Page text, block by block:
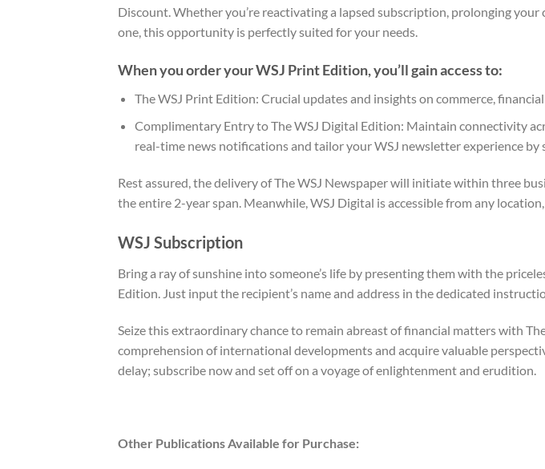
Discount. Whether you’re reactivating a lapsed subscription, prolonging
one, this opportunity is perfectly suited for your needs.
When you order your WSJ Print Edition, you’ll gain access to:
The WSJ Print Edition: Crucial updates and insights on commerce,
Complimentary Entry to The WSJ Digital Edition: Maintain connectivity
real-time news notifications and tailor your WSJ newsletter experience
Rest assured, the delivery of The WSJ Newspaper will initiate within three
the entire 2-year span. Meanwhile, WSJ Digital is accessible from any
WSJ Subscription
Bring a ray of sunshine into someone’s life by presenting them with the
Edition. Just input the recipient’s name and address in the dedicated
Seize this extraordinary chance to remain abreast of financial matters with
comprehension of international developments and acquire valuable
delay; subscribe now and set off on a voyage of enlightenment and erudition.
Other Publications Available for Purchase: